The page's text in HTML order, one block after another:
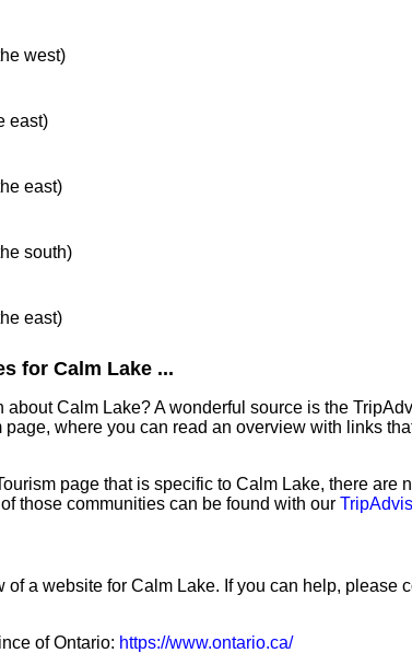
west)
east)
east)
south)
east)
for Calm Lake ...
about Calm Lake? A wonderful source is the
page, where you can read an overview with links
page that is specific to Calm Lake, there are
those communities can be found with our
of a website for Calm Lake. If you can help, please
of Ontario: https://www.ontario.ca/